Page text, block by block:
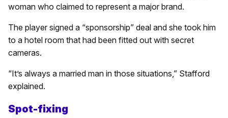
woman who claimed to represent a major brand.
The player signed a “sponsorship” deal and she took him
to a hotel room that had been fitted out with secret
cameras.
“It’s always a married man in those situations,” Stafford
explained.
Spot-fixing